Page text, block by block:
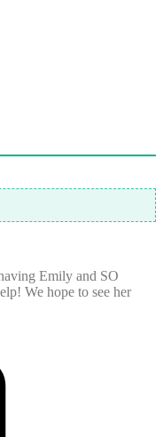
Emily and SO
We hope to see her